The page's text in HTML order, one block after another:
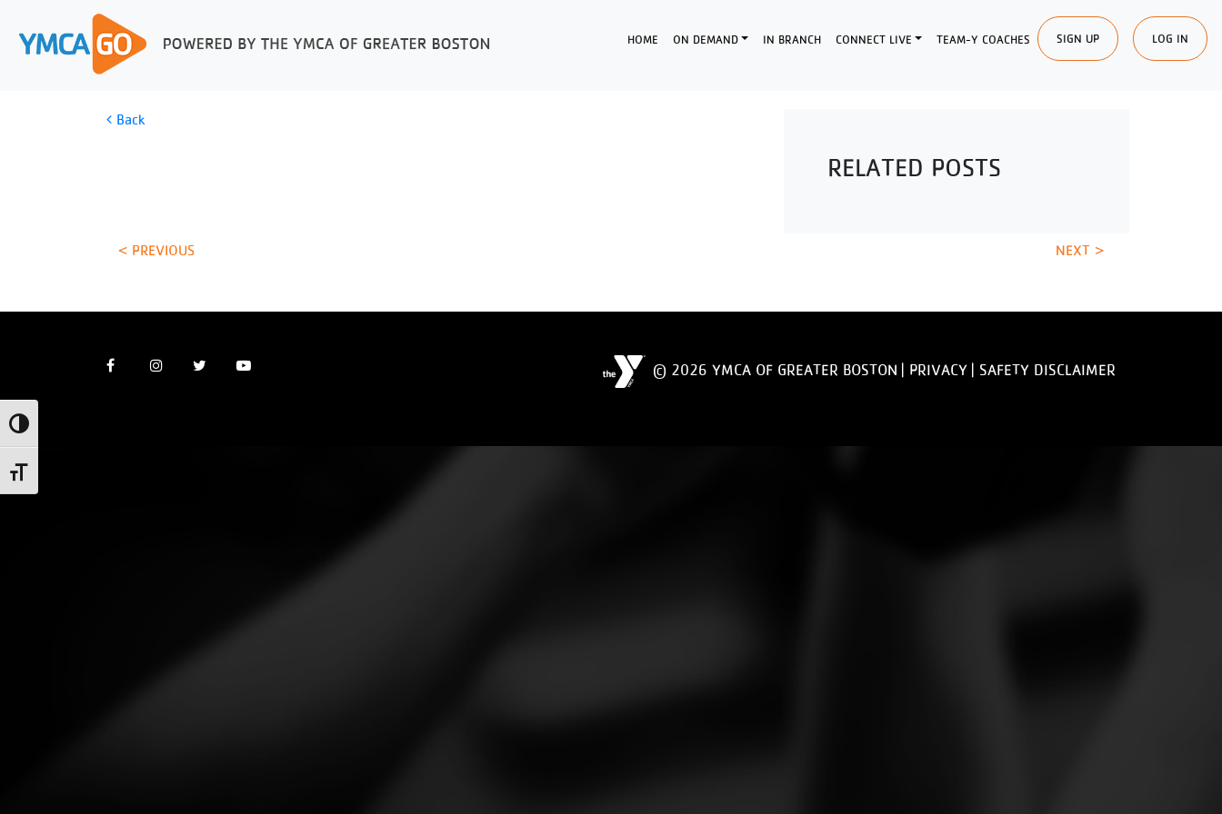
Toggle High Contrast
Toggle Font size
HOME ON DEMAND IN BRANCH CONNECT LIVE TEAM-Y COACHES SIGN UP LOG IN
Back
RELATED POSTS
< PREVIOUS NEXT >
© 2026 YMCA OF GREATER BOSTON | PRIVACY | SAFETY DISCLAIMER